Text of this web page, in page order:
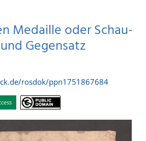
Medaille oder Schau-
Gegensatz
rosdok/ppn1751867684